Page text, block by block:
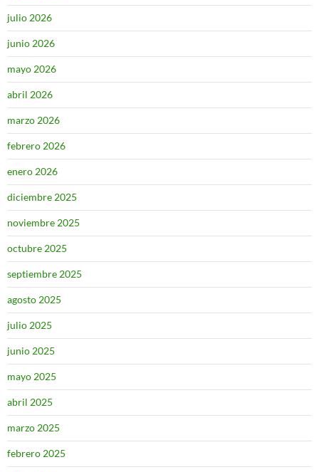
julio 2026
junio 2026
mayo 2026
abril 2026
marzo 2026
febrero 2026
enero 2026
diciembre 2025
noviembre 2025
octubre 2025
septiembre 2025
agosto 2025
julio 2025
junio 2025
mayo 2025
abril 2025
marzo 2025
febrero 2025